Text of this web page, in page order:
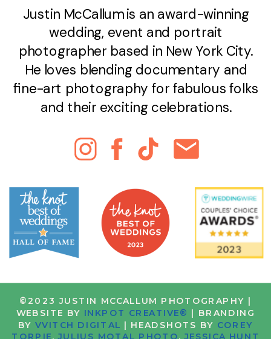
©2023 JUSTIN MCCALLUM PHOTOGRAPHY |
WEBSITE BY INKPOT CREATIVE® | BRANDING
BYVVITCH DIGITAL | HEADSHOTS BY COREY
Justin McCallum is an award-winning
wedding, event and portrait
photographer based in New York City.
He loves blending documentary and
fine-art photography for fabulous folks
and their exciting celebrations.